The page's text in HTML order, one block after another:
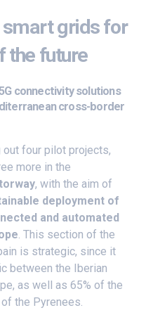
grids for
the future
connectivity solutions
cross-border
out four pilot projects,
more in the
, with the aim of
deployment of
and automated
. This section of the
is strategic, since it
between the Iberian
as well as 65% of the
the Pyrenees.